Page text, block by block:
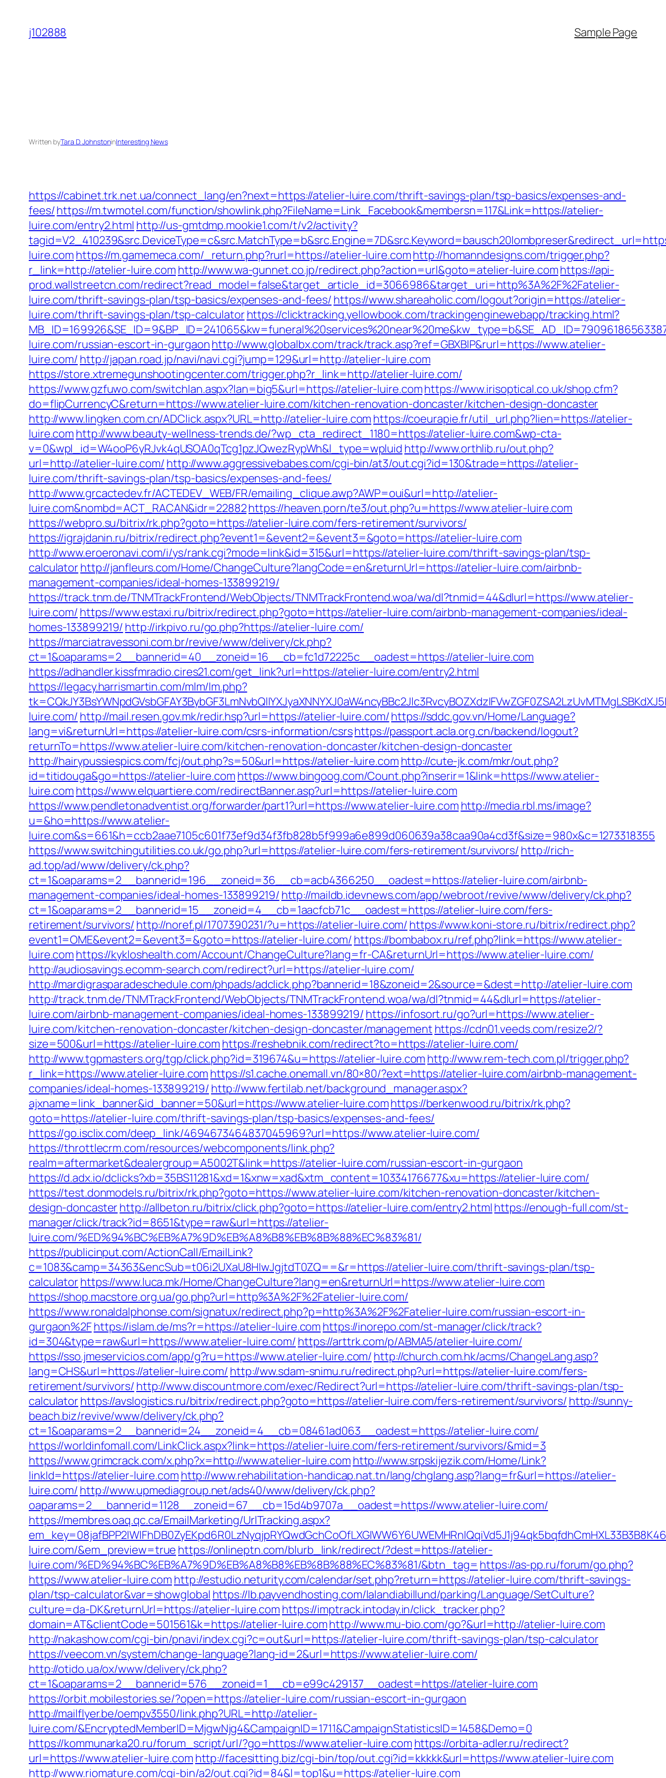
content
j102888 Sample Page
Written byTara D. JohnstoninInteresting News
https://cabinet.trk.net.ua/connect_lang/en?next=https://atelier-luire.com/thrift-savings-plan/tsp-basics/expenses-and-
fees/https://m.twmotel.com/function/showlink.php?FileName=Link_Facebook&membersn=117&Link=https://atelier-
luire.com/entry2.html http://us-gmtdmp.mookie1.com/t/v2/activity?
luire.com https://m.gamemeca.com/_return.php?rurl=https://atelier-luire.comhttp://homanndesigns.com/trigger.php?
r_link=http://atelier-luire.com http://www.wa-gunnet.co.jp/redirect.php?action=url&goto=atelier-luire.comhttps://api-
prod.wallstreetcn.com/redirect?read_model=false&target_article_id=3066986&target_uri=http%3A%2F%2Fatelier-
luire.com/thrift-savings-plan/tsp-basics/expenses-and-fees/ https://www.shareaholic.com/logout?origin=https://atelier-
luire.com/thrift-savings-plan/tsp-calculatorhttps://clicktracking.yellowbook.com/trackingenginewebapp/tracking.html?
luire.com/russian-escort-in-gurgaonhttp://www.globalbx.com/track/track.asp?ref=GBXBlP&rurl=https://www.atelier-
luire.com/ http://japan.road.jp/navi/navi.cgi?jump=129&url=http://atelier-luire.com
https://store.xtremegunshootingcenter.com/trigger.php?r_link=http://atelier-luire.com/
https://www.gzfuwo.com/switchlan.aspx?lan=big5&url=https://atelier-luire.comhttps://www.irisoptical.co.uk/shop.cfm?
do=flipCurrencyC&return=https://www.atelier-luire.com/kitchen-renovation-doncaster/kitchen-design-doncaster
http://www.lingken.com.cn/ADClick.aspx?URL=http://atelier-luire.com https://coeurapie.fr/util_url.php?lien=https://atelier-
luire.com http://www.beauty-wellness-trends.de/?wp_cta_redirect_1180=https://atelier-luire.com&wp-cta-
v=0&wpl_id=W4ooP6yRJvk4qUSOA0qTcg1pzJQwezRypWh&l_type=wpluid http://www.orthlib.ru/out.php?
url=http://atelier-luire.com/ http://www.aggressivebabes.com/cgi-bin/at3/out.cgi?id=130&trade=https://atelier-
luire.com/thrift-savings-plan/tsp-basics/expenses-and-fees/
http://www.grcactedev.fr/ACTEDEV_WEB/FR/emailing_clique.awp?AWP=oui&url=http://atelier-
luire.com&nombd=ACT_RACAN&idr=22882https://heaven.porn/te3/out.php?u=https://www.atelier-luire.com
https://webpro.su/bitrix/rk.php?goto=https://atelier-luire.com/fers-retirement/survivors/
https://igrajdanin.ru/bitrix/redirect.php?event1=&event2=&event3=&goto=https://atelier-luire.com
http://www.eroeronavi.com/i/ys/rank.cgi?mode=link&id=315&url=https://atelier-luire.com/thrift-savings-plan/tsp-
calculatorhttp://janfleurs.com/Home/ChangeCulture?langCode=en&returnUrl=https://atelier-luire.com/airbnb-
management-companies/ideal-homes-133899219/
https://track.tnm.de/TNMTrackFrontend/WebObjects/TNMTrackFrontend.woa/wa/dl?tnmid=44&dlurl=https://www.atelier-
luire.com/ https://www.estaxi.ru/bitrix/redirect.php?goto=https://atelier-luire.com/airbnb-management-companies/ideal-
homes-133899219/ http://irkpivo.ru/go.php?https://atelier-luire.com/
https://marciatravessoni.com.br/revive/www/delivery/ck.php?
ct=1&oaparams=2__bannerid=40__zoneid=16__cb=fc1d72225c__oadest=https://atelier-luire.com
https://adhandler.kissfmradio.cires21.com/get_link?url=https://atelier-luire.com/entry2.html
https://legacy.harrismartin.com/mlm/lm.php?
luire.com/ http://mail.resen.gov.mk/redir.hsp?url=https://atelier-luire.com/https://sddc.gov.vn/Home/Language?
lang=vi&returnUrl=https://atelier-luire.com/csrs-information/csrshttps://passport.acla.org.cn/backend/logout?
returnTo=https://www.atelier-luire.com/kitchen-renovation-doncaster/kitchen-design-doncaster
http://hairypussiespics.com/fcj/out.php?s=50&url=https://atelier-luire.com http://cute-jk.com/mkr/out.php?
id=titidouga&go=https://atelier-luire.com https://www.bingoog.com/Count.php?inserir=1&link=https://www.atelier-
luire.com https://www.elquartiere.com/redirectBanner.asp?url=https://atelier-luire.com
https://www.pendletonadventist.org/forwarder/part1?url=https://www.atelier-luire.com http://media.rbl.ms/image?
u=&ho=https://www.atelier-
luire.com&s=661&h=ccb2aae7105c601f73ef9d34f3fb828b5f999a6e899d060639a38caa90a4cd3f&size=980x&c=1273318355
https://www.switchingutilities.co.uk/go.php?url=https://atelier-luire.com/fers-retirement/survivors/ http://rich-
ad.top/ad/www/delivery/ck.php?
ct=1&oaparams=2__bannerid=196__zoneid=36__cb=acb4366250__oadest=https://atelier-luire.com/airbnb-
management-companies/ideal-homes-133899219/ http://maildb.idevnews.com/app/webroot/revive/www/delivery/ck.php?
ct=1&oaparams=2__bannerid=15__zoneid=4__cb=1aacfcb71c__oadest=https://atelier-luire.com/fers-
retirement/survivors/ http://noref.pl/1707390231/?u=https://atelier-luire.com/ https://www.koni-store.ru/bitrix/redirect.php?
event1=OME&event2=&event3=&goto=https://atelier-luire.com/ https://bombabox.ru/ref.php?link=https://www.atelier-
luire.com https://kykloshealth.com/Account/ChangeCulture?lang=fr-CA&returnUrl=https://www.atelier-luire.com/
http://audiosavings.ecomm-search.com/redirect?url=https://atelier-luire.com/
http://mardigrasparadeschedule.com/phpads/adclick.php?bannerid=18&zoneid=2&source=&dest=http://atelier-luire.com
http://track.tnm.de/TNMTrackFrontend/WebObjects/TNMTrackFrontend.woa/wa/dl?tnmid=44&dlurl=https://atelier-
luire.com/airbnb-management-companies/ideal-homes-133899219/ https://infosort.ru/go?url=https://www.atelier-
luire.com/kitchen-renovation-doncaster/kitchen-design-doncaster/management https://cdn01.veeds.com/resize2/?
size=500&url=https://atelier-luire.com https://reshebnik.com/redirect?to=https://atelier-luire.com/
http://www.tgpmasters.org/tgp/click.php?id=319674&u=https://atelier-luire.com http://www.rem-tech.com.pl/trigger.php?
r_link=https://www.atelier-luire.com https://s1.cache.onemall.vn/80×80/?ext=https://atelier-luire.com/airbnb-management-
companies/ideal-homes-133899219/ http://www.fertilab.net/background_manager.aspx?
ajxname=link_banner&id_banner=50&url=https://www.atelier-luire.comhttps://berkenwood.ru/bitrix/rk.php?
goto=https://atelier-luire.com/thrift-savings-plan/tsp-basics/expenses-and-fees/
https://go.isclix.com/deep_link/4694673464837045969?url=https://www.atelier-luire.com/
https://throttlecrm.com/resources/webcomponents/link.php?
realm=aftermarket&dealergroup=A5002T&link=https://atelier-luire.com/russian-escort-in-gurgaon
https://d.adx.io/dclicks?xb=35BS11281&xd=1&xnw=xad&xtm_content=10334176677&xu=https://atelier-luire.com/
https://test.donmodels.ru/bitrix/rk.php?goto=https://www.atelier-luire.com/kitchen-renovation-doncaster/kitchen-
design-doncasterhttp://allbeton.ru/bitrix/click.php?goto=https://atelier-luire.com/entry2.html https://enough-full.com/st-
manager/click/track?id=8651&type=raw&url=https://atelier-
luire.com/%ED%94%BC%EB%A7%9D%EB%A8%B8%EB%8B%88%EC%83%81/
https://publicinput.com/ActionCall/EmailLink?
c=1083&camp=34363&encSub=t06i2UXaU8HIwJgjtdT0ZQ==&r=https://atelier-luire.com/thrift-savings-plan/tsp-
calculatorhttps://www.luca.mk/Home/ChangeCulture?lang=en&returnUrl=https://www.atelier-luire.com
https://shop.macstore.org.ua/go.php?url=http%3A%2F%2Fatelier-luire.com/
https://www.ronaldalphonse.com/signatux/redirect.php?p=http%3A%2F%2Fatelier-luire.com/russian-escort-in-
gurgaon%2Fhttps://islam.de/ms?r=https://atelier-luire.com https://inorepo.com/st-manager/click/track?
id=304&type=raw&url=https://www.atelier-luire.com/ https://arttrk.com/p/ABMA5/atelier-luire.com/
https://sso.jmeservicios.com/app/g?ru=https://www.atelier-luire.com/ http://church.com.hk/acms/ChangeLang.asp?
lang=CHS&url=https://atelier-luire.com/ http://ww.sdam-snimu.ru/redirect.php?url=https://atelier-luire.com/fers-
retirement/survivors/ http://www.discountmore.com/exec/Redirect?url=https://atelier-luire.com/thrift-savings-plan/tsp-
calculatorhttps://avslogistics.ru/bitrix/redirect.php?goto=https://atelier-luire.com/fers-retirement/survivors/ http://sunny-
beach.biz/revive/www/delivery/ck.php?
ct=1&oaparams=2__bannerid=24__zoneid=4__cb=08461ad063__oadest=https://atelier-luire.com/
https://worldinfomall.com/LinkClick.aspx?link=https://atelier-luire.com/fers-retirement/survivors/&mid=3
https://www.grimcrack.com/x.php?x=http://www.atelier-luire.com http://www.srpskijezik.com/Home/Link?
linkId=https://atelier-luire.com http://www.rehabilitation-handicap.nat.tn/lang/chglang.asp?lang=fr&url=https://atelier-
luire.com/ http://www.upmediagroup.net/ads40/www/delivery/ck.php?
oaparams=2__bannerid=1128__zoneid=67__cb=15d4b9707a__oadest=https://www.atelier-luire.com/
https://membres.oaq.qc.ca/EmailMarketing/UrlTracking.aspx?
luire.com/&em_preview=true https://onlineptn.com/blurb_link/redirect/?dest=https://atelier-
luire.com/%ED%94%BC%EB%A7%9D%EB%A8%B8%EB%8B%88%EC%83%81/&btn_tag= https://as-pp.ru/forum/go.php?
https://www.atelier-luire.com http://estudio.neturity.com/calendar/set.php?return=https://atelier-luire.com/thrift-savings-
plan/tsp-calculator&var=showglobal https://lb.payvendhosting.com/lalandiabillund/parking/Language/SetCulture?
culture=da-DK&returnUrl=https://atelier-luire.com https://imptrack.intoday.in/click_tracker.php?
domain=AT&clientCode=501561&k=https://atelier-luire.comhttp://www.mu-bio.com/go?&url=http://atelier-luire.com
http://nakashow.com/cgi-bin/pnavi/index.cgi?c=out&url=https://atelier-luire.com/thrift-savings-plan/tsp-calculator
https://veecom.vn/system/change-language?lang-id=2&url=https://www.atelier-luire.com/
http://otido.ua/ox/www/delivery/ck.php?
ct=1&oaparams=2__bannerid=576__zoneid=1__cb=e99c429137__oadest=https://atelier-luire.com
https://orbit.mobilestories.se/?open=https://atelier-luire.com/russian-escort-in-gurgaon
http://mailflyer.be/oempv3550/link.php?URL=http://atelier-
luire.com/&EncryptedMemberID=MjgwNjg4&CampaignID=1711&CampaignStatisticsID=1458&Demo=0
https://kommunarka20.ru/forum_script/url/?go=https://www.atelier-luire.com https://orbita-adler.ru/redirect?
url=https://www.atelier-luire.com http://facesitting.biz/cgi-bin/top/out.cgi?id=kkkkk&url=https://www.atelier-luire.com
http://www.riomature.com/cgi-bin/a2/out.cgi?id=84&l=top1&u=https://atelier-luire.com